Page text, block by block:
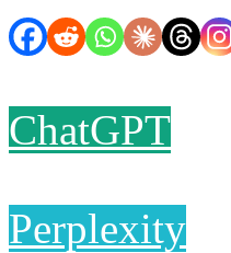
ChatGPT
Perplexity